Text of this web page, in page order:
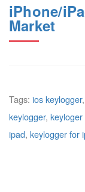
iPhone/
Market
Tags: ios keylogger,
keylogger,
ipad, keylogger for